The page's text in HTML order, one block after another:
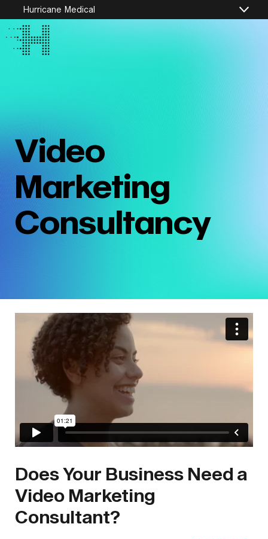
Hurricane Medical
Video
Marketing
Consultancy
Does Your Business Need a
Video Marketing
Consultant?